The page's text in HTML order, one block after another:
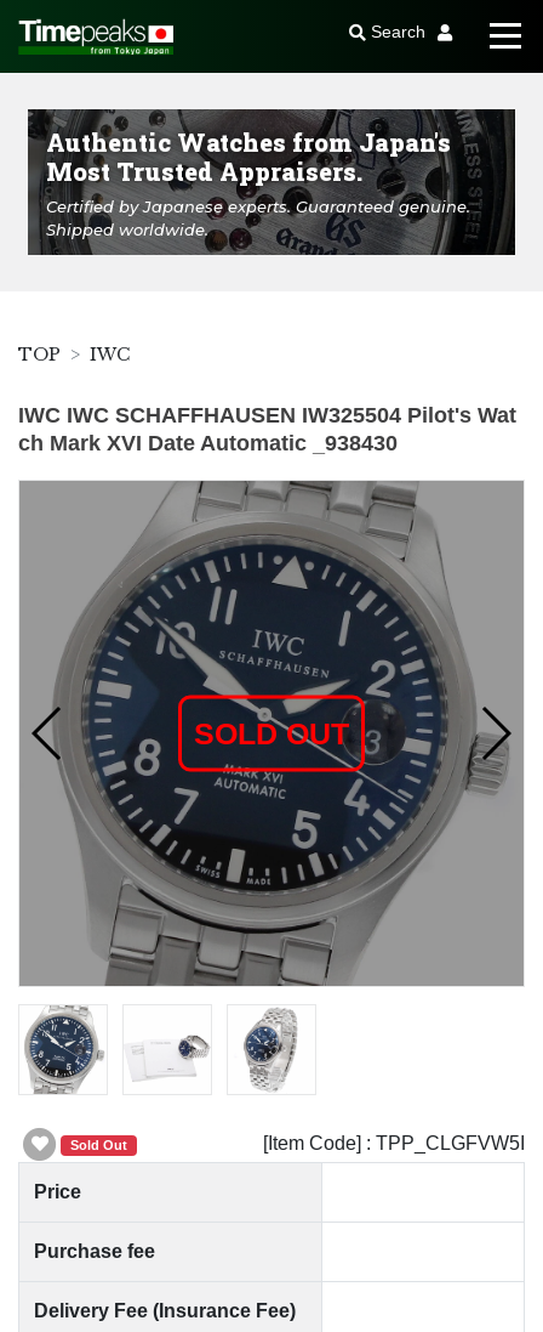
Search
Authentic Watches from Japan's
Most Trusted Appraisers.
Certified by Japanese experts. Guaranteed genuine.
Shipped worldwide.
TOP IWC
IWC IWC SCHAFFHAUSEN IW325504 Pilot's Wat
ch Mark XVI Date Automatic _938430
SOLD OUT
Sold Out [Item Code] : TPP_CLGFVW5I
Price
Purchase fee
Delivery Fee (Insurance Fee)